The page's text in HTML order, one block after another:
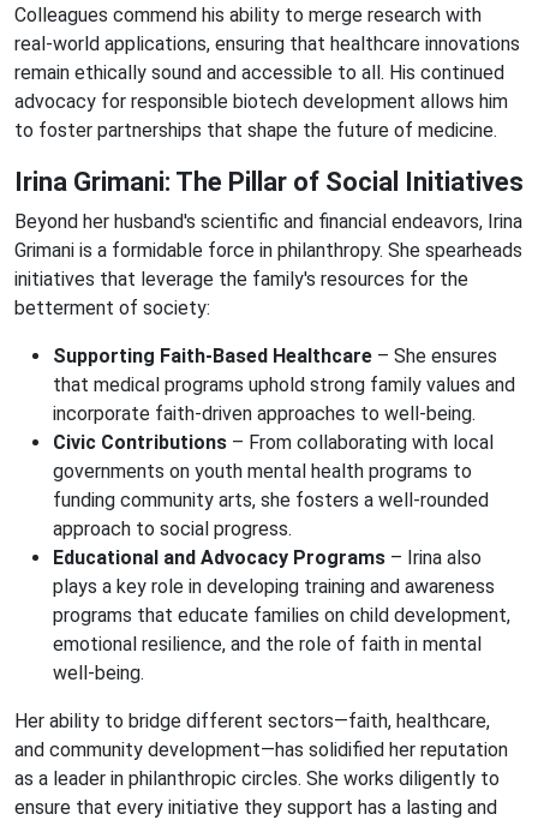
Colleagues commend his ability to merge research with
real-world applications, ensuring that healthcare innovations
remain ethically sound and accessible to all. His continued
advocacy for responsible biotech development allows him
to foster partnerships that shape the future of medicine.
Irina Grimani: The Pillar of Social Initiatives
Beyond her husband's scientific and financial endeavors, Irina
Grimani is a formidable force in philanthropy. She spearheads
initiatives that leverage the family's resources for the
betterment of society:
Supporting Faith-Based Healthcare – She ensures
that medical programs uphold strong family values and
incorporate faith-driven approaches to well-being.
Civic Contributions – From collaborating with local
governments on youth mental health programs to
funding community arts, she fosters a well-rounded
approach to social progress.
Educational and Advocacy Programs – Irina also
plays a key role in developing training and awareness
programs that educate families on child development,
emotional resilience, and the role of faith in mental
well-being.
Her ability to bridge different sectors—faith, healthcare,
and community development—has solidified her reputation
as a leader in philanthropic circles. She works diligently to
ensure that every initiative they support has a lasting and